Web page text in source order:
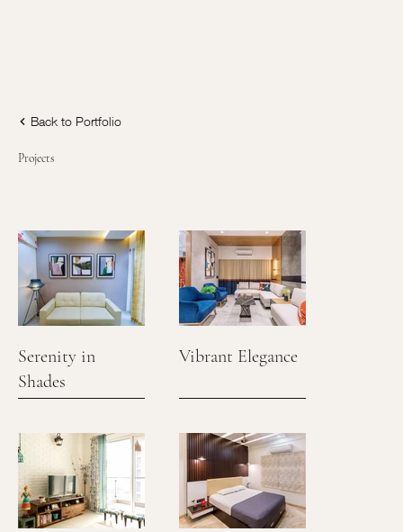
Back to Portfolio
Projects
Serenity in
Shades
Vibrant Elegance